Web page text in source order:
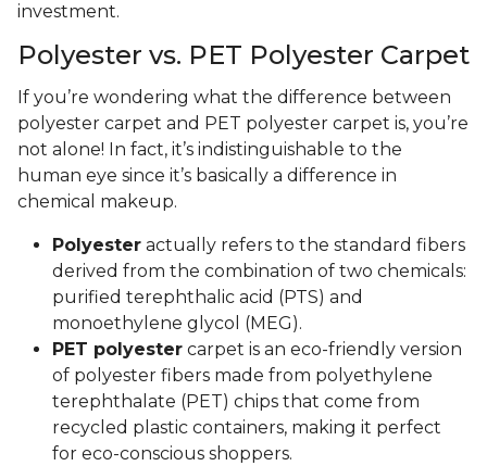
investment.
Polyester vs. PET Polyester Carpet
If you’re wondering what the difference between
polyester carpet and PET polyester carpet is, you’re
not alone! In fact, it’s indistinguishable to the
human eye since it’s basically a difference in
chemical makeup.
Polyester actually refers to the standard fibers
derived from the combination of two chemicals:
purified terephthalic acid (PTS) and
monoethylene glycol (MEG).
PET polyester carpet is an eco-friendly version
of polyester fibers made from polyethylene
terephthalate (PET) chips that come from
recycled plastic containers, making it perfect
for eco-conscious shoppers.